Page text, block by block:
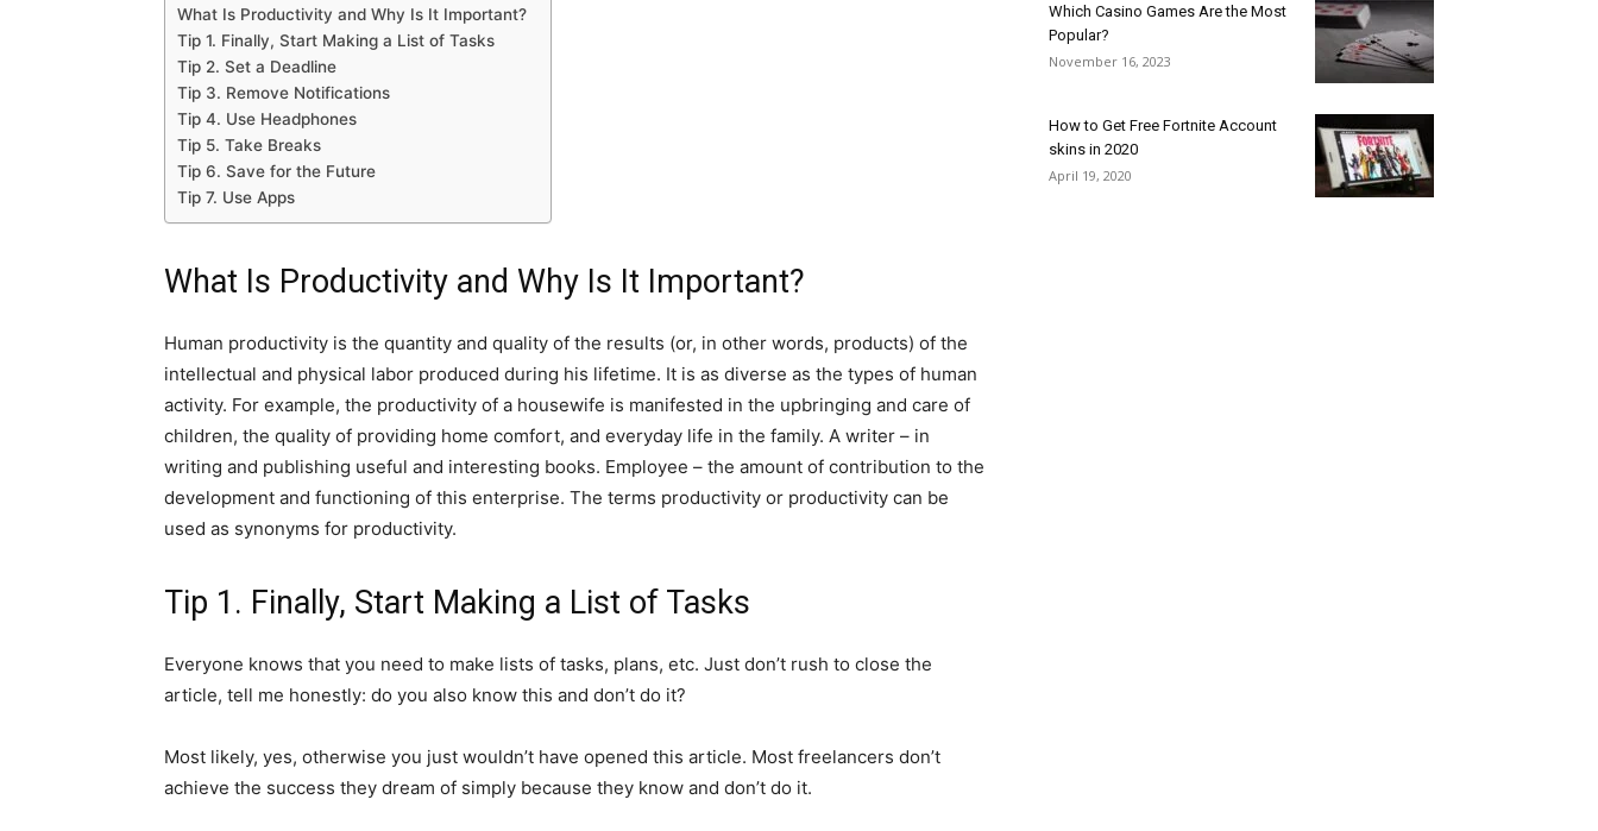
What Is Productivity and Why Is It Important?
Tip 1. Finally, Start Making a List of Tasks
Tip 2. Set a Deadline
Tip 3. Remove Notifications
Tip 4. Use Headphones
Tip 5. Take Breaks
Tip 6. Save for the Future
Tip 7. Use Apps
What Is Productivity and Why Is It Important?
Human productivity is the quantity and quality of the results (or, in other words, products) of the
intellectual and physical labor produced during his lifetime. It is as diverse as the types of human
activity. For example, the productivity of a housewife is manifested in the upbringing and care of
children, the quality of providing home comfort, and everyday life in the family. A writer – in
writing and publishing useful and interesting books. Employee – the amount of contribution to the
development and functioning of this enterprise. The terms productivity or productivity can be
used as synonyms for productivity.
Tip 1. Finally, Start Making a List of Tasks
Everyone knows that you need to make lists of tasks, plans, etc. Just don’t rush to close the
article, tell me honestly: do you also know this and don’t do it?
Most likely, yes, otherwise you just wouldn’t have opened this article. Most freelancers don’t
achieve the success they dream of simply because they know and don’t do it.
Which Casino Games Are the Most
Popular?
November 16, 2023
How to Get Free Fortnite Account
skins in 2020
April 19, 2020